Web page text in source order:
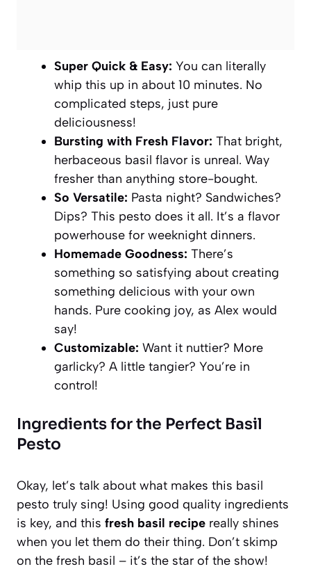
Super Quick & Easy: You can literally
whip this up in about 10 minutes. No
complicated steps, just pure
deliciousness!
Bursting with Fresh Flavor: That bright,
herbaceous basil flavor is unreal. Way
fresher than anything store-bought.
So Versatile: Pasta night? Sandwiches?
Dips? This pesto does it all. It’s a flavor
powerhouse for weeknight dinners.
Homemade Goodness: There’s
something so satisfying about creating
something delicious with your own
hands. Pure cooking joy, as Alex would
say!
Customizable: Want it nuttier? More
garlicky? A little tangier? You’re in
control!
Ingredients for the Perfect Basil
Pesto
Okay, let’s talk about what makes this basil
pesto truly sing! Using good quality ingredients
is key, and this fresh basil recipe really shines
when you let them do their thing. Don’t skimp
on the fresh basil – it’s the star of the show!